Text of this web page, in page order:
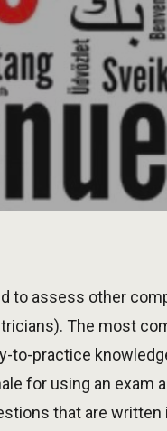
to assess other
The most
to-practice
for using an exam
that are written